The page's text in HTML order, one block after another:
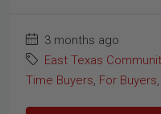
3 months ago
East Texas
Time Buyers, For Buyers,